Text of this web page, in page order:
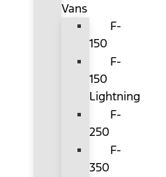
Vans
F-
150
F-
150
Lightning
F-
250
F-
350